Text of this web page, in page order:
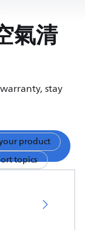
氣清
stay
product
topics